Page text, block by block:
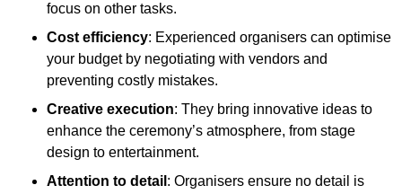
focus on other tasks.
Cost efficiency: Experienced organisers can optimise
your budget by negotiating with vendors and
preventing costly mistakes.
Creative execution: They bring innovative ideas to
enhance the ceremony’s atmosphere, from stage
design to entertainment.
Attention to detail : Organisers ensure no detail is